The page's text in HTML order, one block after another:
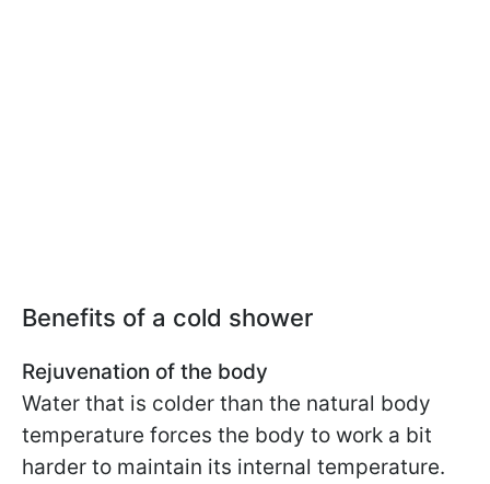
Benefits of a cold shower
Rejuvenation of the body
Water that is colder than the natural body
temperature forces the body to work a bit
harder to maintain its internal temperature.